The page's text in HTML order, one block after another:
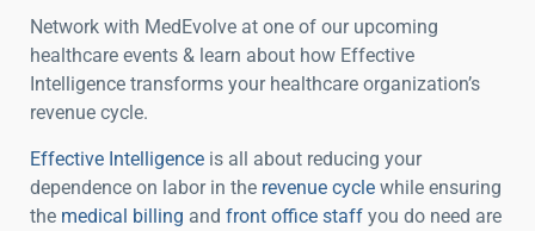
Network with MedEvolve at one of our upcoming
healthcare events & learn about how Effective
Intelligence transforms your healthcare organization’s
revenue cycle.
Effective Intelligence is all about reducing your
dependence on labor in the revenue cycle while ensuring
the medical billing and front office staff you do need are